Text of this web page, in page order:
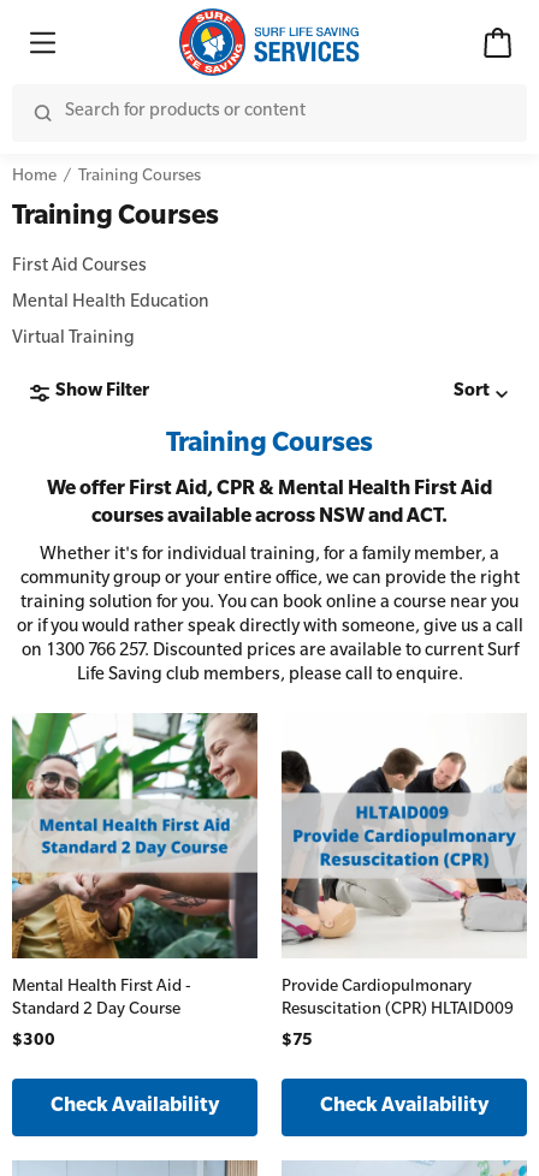
First Aid Accessories
Home Kits
Personal Kits
Vehicle Kits
Workplace Kits
Defibrillator Bundles
Defibrillator Units
Defibrillator Storage
Trainer Defibrillators
Oxygen Kits
Resuscitation Accessories
First Aid Full/Update
Education and Care First Aid
Advanced First Aid
Advanced Resuscitation & Oxygen Therapy
Manage First Aid Services and Resources
Occupational First Aid Skill Set
Low Voltage Rescue + CPR
First Aid for Your Child - Non-Accredited
Mental Health First Aid - Standard
Accredited)
Online Blended Mental Health First Aid for
Workplaces
Home Training Courses
Training Courses
First Aid Courses
Mental Health Education
Virtual Training
Price
Show Filter Sort
Training Courses
We offer First Aid, CPR & Mental Health First Aid
courses available across NSW and ACT.
Whether it's for individual training, for a family member, a
community group or your entire office, we can provide the right
training solution for you. You can book online a course near you
or if you would rather speak directly with someone, give us a call
on 1300 766 257. Discounted prices are available to current Surf
Life Saving club members, please call to enquire.
Mental Health First Aid -
Standard 2 Day Course
$300
Check Availability
Provide Cardiopulmonary
Resuscitation (CPR) HLTAID009
$75
Check Availability